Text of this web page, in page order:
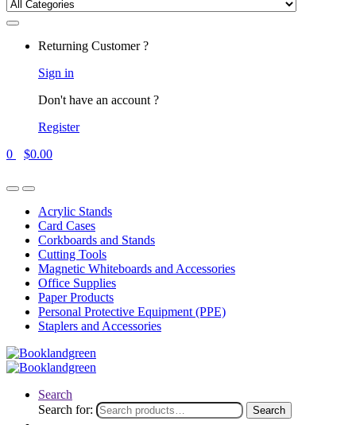
Returning Customer ?
Sign in
Don't have an account ?
Register
0
$0.00
Acrylic Stands
Card Cases
Corkboards and Stands
Cutting Tools
Magnetic Whiteboards and Accessories
Office Supplies
Paper Products
Personal Protective Equipment (PPE)
Staplers and Accessories
Search
Search for:
Search